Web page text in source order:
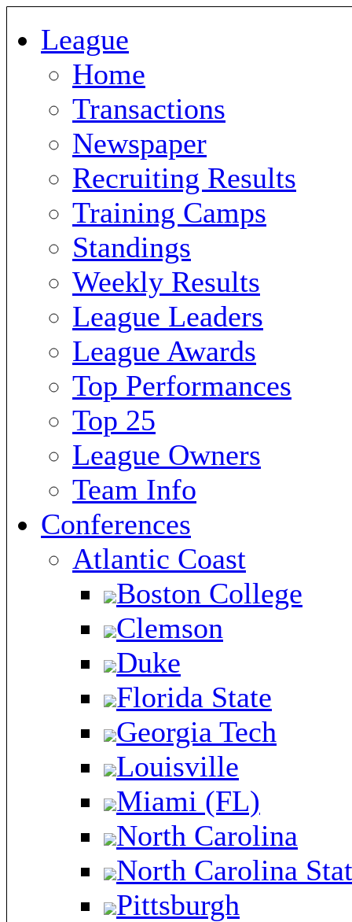
League
Home
Transactions
Newspaper
Recruiting Results
Training Camps
Standings
Weekly Results
League Leaders
League Awards
Top Performances
Top 25
League Owners
Team Info
Conferences
Atlantic Coast
Boston College
Clemson
Duke
Florida State
Georgia Tech
Louisville
Miami (FL)
North Carolina
North Carolina
Pittsburgh